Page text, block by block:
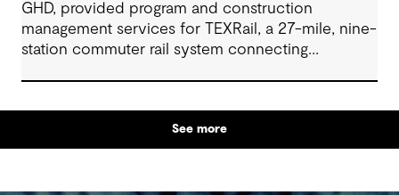
GHD, provided program and construction
management services for TEXRail, a 27-mile, nine-
station commuter rail system connecting
See more